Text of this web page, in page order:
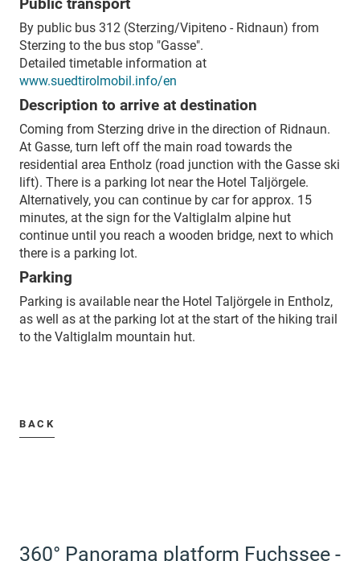
Public transport
By public bus 312 (Sterzing/Vipiteno - Ridnaun) from
Sterzing to the bus stop "Gasse".
Detailed timetable information at
www.suedtirolmobil.info/en
Description to arrive at destination
Coming from Sterzing drive in the direction of Ridnaun.
At Gasse, turn left off the main road towards the
residential area Entholz (road junction with the Gasse ski
lift). There is a parking lot near the Hotel Taljörgele.
Alternatively, you can continue by car for approx. 15
minutes, at the sign for the Valtiglalm alpine hut
continue until you reach a wooden bridge, next to which
there is a parking lot.
Parking
Parking is available near the Hotel Taljörgele in Entholz,
as well as at the parking lot at the start of the hiking trail
to the Valtiglalm mountain hut.
BACK
360° Panorama platform Fuchssee -